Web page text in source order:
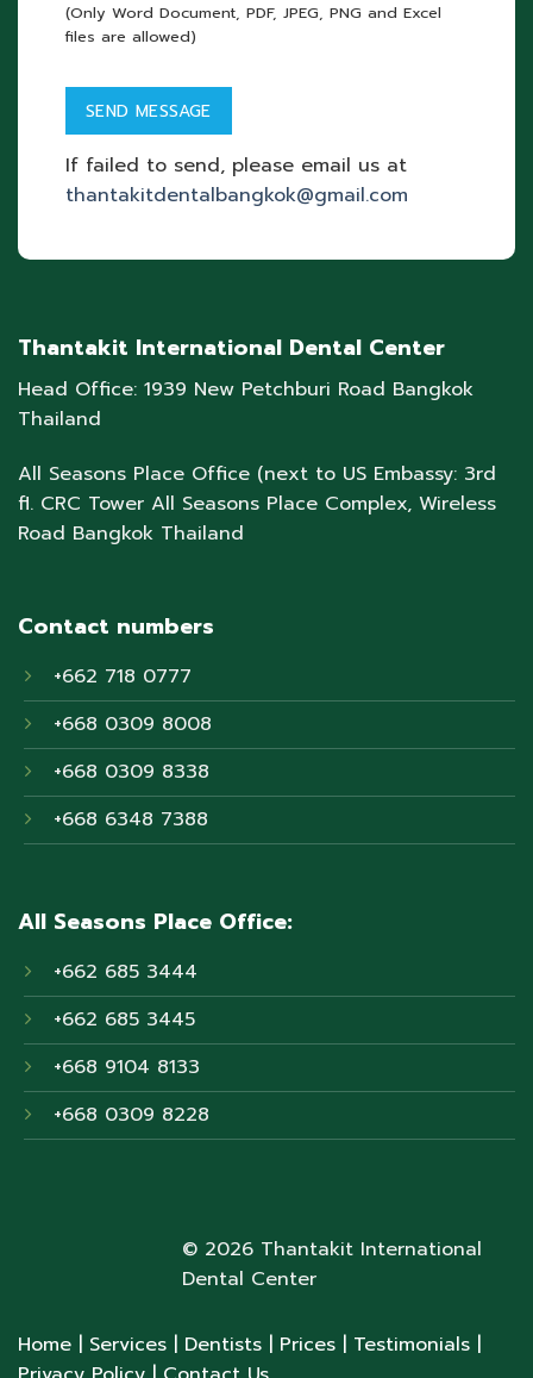
(Only Word Document, PDF, JPEG, PNG and Excel
files are allowed)
If failed to send, please email us at
thantakitdentalbangkok@gmail.com
Thantakit International Dental Center
Head Office: 1939 New Petchburi Road Bangkok
Thailand
All Seasons Place Office (next to US Embassy: 3rd
fl. CRC Tower All Seasons Place Complex, Wireless
Road Bangkok Thailand
Contact numbers
+662 718 0777
+668 0309 8008
+668 0309 8338
+668 6348 7388
All Seasons Place Office:
+662 685 3444
+662 685 3445
+668 9104 8133
+668 0309 8228
© 2026 Thantakit International
Dental Center
Home | Services | Dentists | Prices | Testimonials